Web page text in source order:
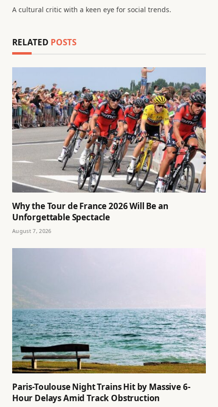
A cultural critic with a keen eye for social trends.
RELATED POSTS
Why the Tour de France 2026 Will Be an
Unforgettable Spectacle
August 7, 2026
Paris-Toulouse Night Trains Hit by Massive 6-
Hour Delays Amid Track Obstruction